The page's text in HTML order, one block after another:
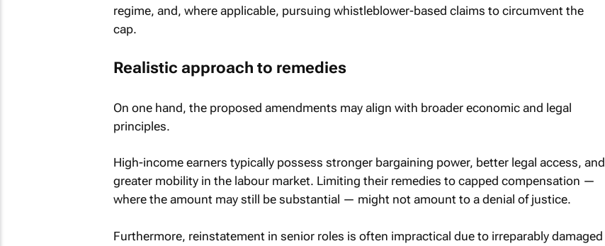
regime, and, where applicable, pursuing whistleblower-based claims to circumvent the
cap.
Realistic approach to remedies
On one hand, the proposed amendments may align with broader economic and legal
principles.
High-income earners typically possess stronger bargaining power, better legal access, and
greater mobility in the labour market. Limiting their remedies to capped compensation —
where the amount may still be substantial — might not amount to a denial of justice.
Furthermore, reinstatement in senior roles is often impractical due to irreparably damaged